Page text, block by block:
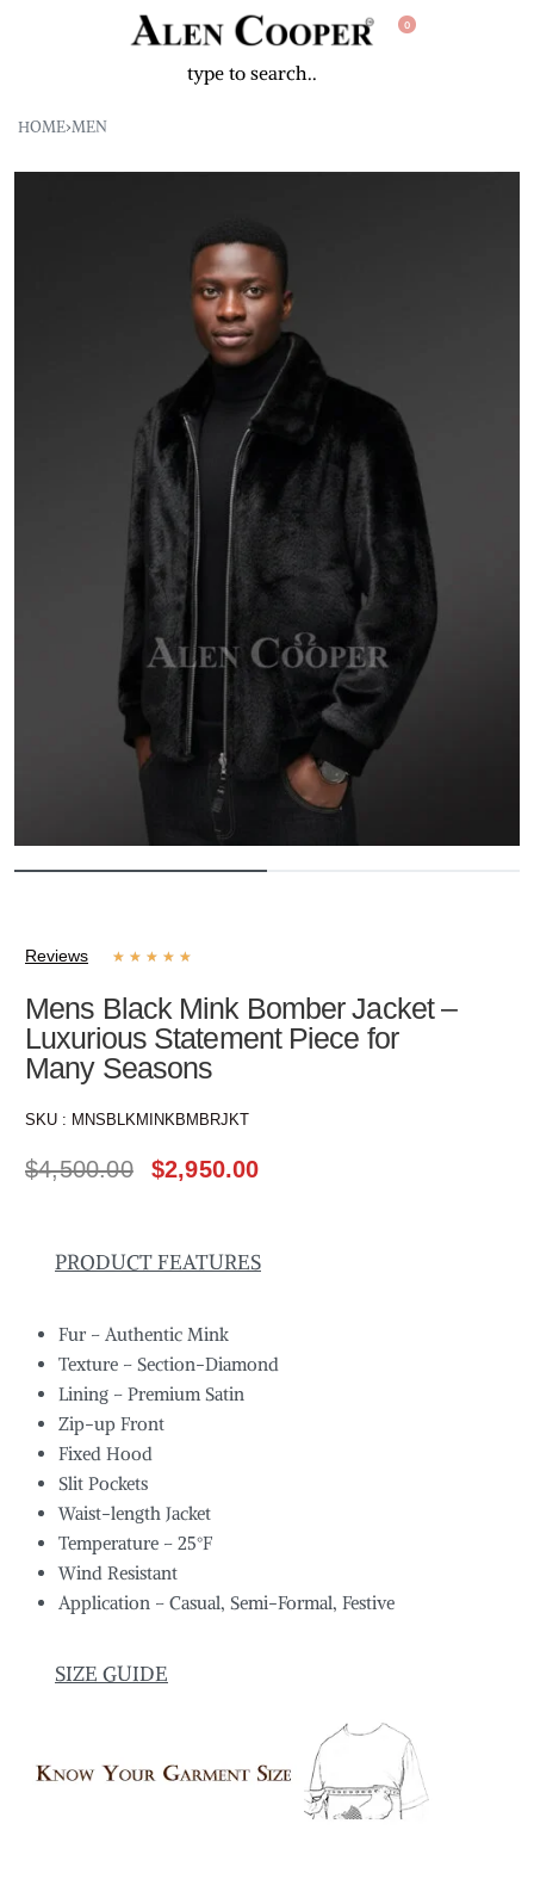
0
HOME›MEN
Reviews ★ ★ ★ ★ ★
Mens Black Mink Bomber Jacket –
Luxurious Statement Piece for
Many Seasons
SKU : MNSBLKMINKBMBRJKT
$4,500.00 $2,950.00
PRODUCT FEATURES
Fur – Authentic Mink
Texture – Section-Diamond
Lining – Premium Satin
Zip-up Front
Fixed Hood
Slit Pockets
Waist-length Jacket
Temperature – 25°F
Wind Resistant
Application – Casual, Semi-Formal, Festive
SIZE GUIDE